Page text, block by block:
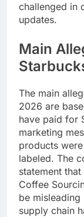
challenged in
updates.
Main
The main
2026 are
have paid for
marketing
products
labeled. The
statement
Coffee
be misleading
supply chain